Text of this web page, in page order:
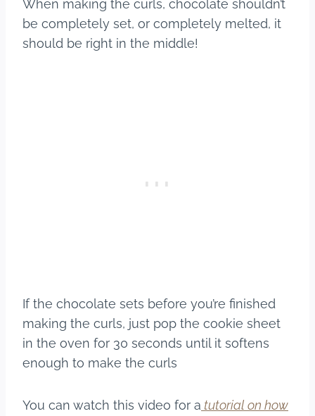
When making the curls, chocolate shouldn’t
be completely set, or completely melted, it
should be right in the middle!
If the chocolate sets before you’re finished
making the curls, just pop the cookie sheet
in the oven for 30 seconds until it softens
enough to make the curls
You can watch this video for a tutorial on how